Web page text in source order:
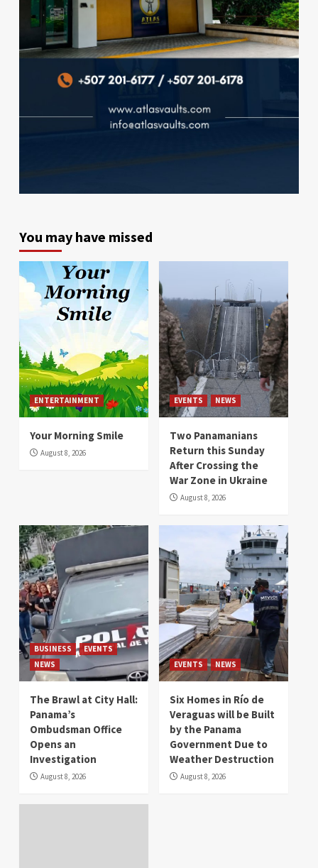
You may have missed
ENTERTAINMENT
Your Morning Smile
August 8, 2026
EVENTS NEWS
Two Panamanians
Return this Sunday
After Crossing the
War Zone in Ukraine
August 8, 2026
BUSINESS
EVENTS
NEWS
The Brawl at City Hall:
Panama’s
Ombudsman Office
Opens an
Investigation
August 8, 2026
EVENTS NEWS
Six Homes in Río de
Veraguas will be Built
by the Panama
Government Due to
Weather Destruction
August 8, 2026